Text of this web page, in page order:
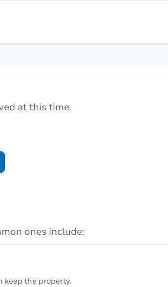
at this time.
ones include:
keep the property.